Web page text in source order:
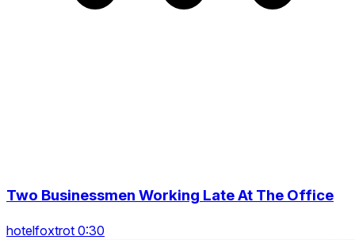
Two Businessmen Working Late At The Office
hotelfoxtrot 0:30